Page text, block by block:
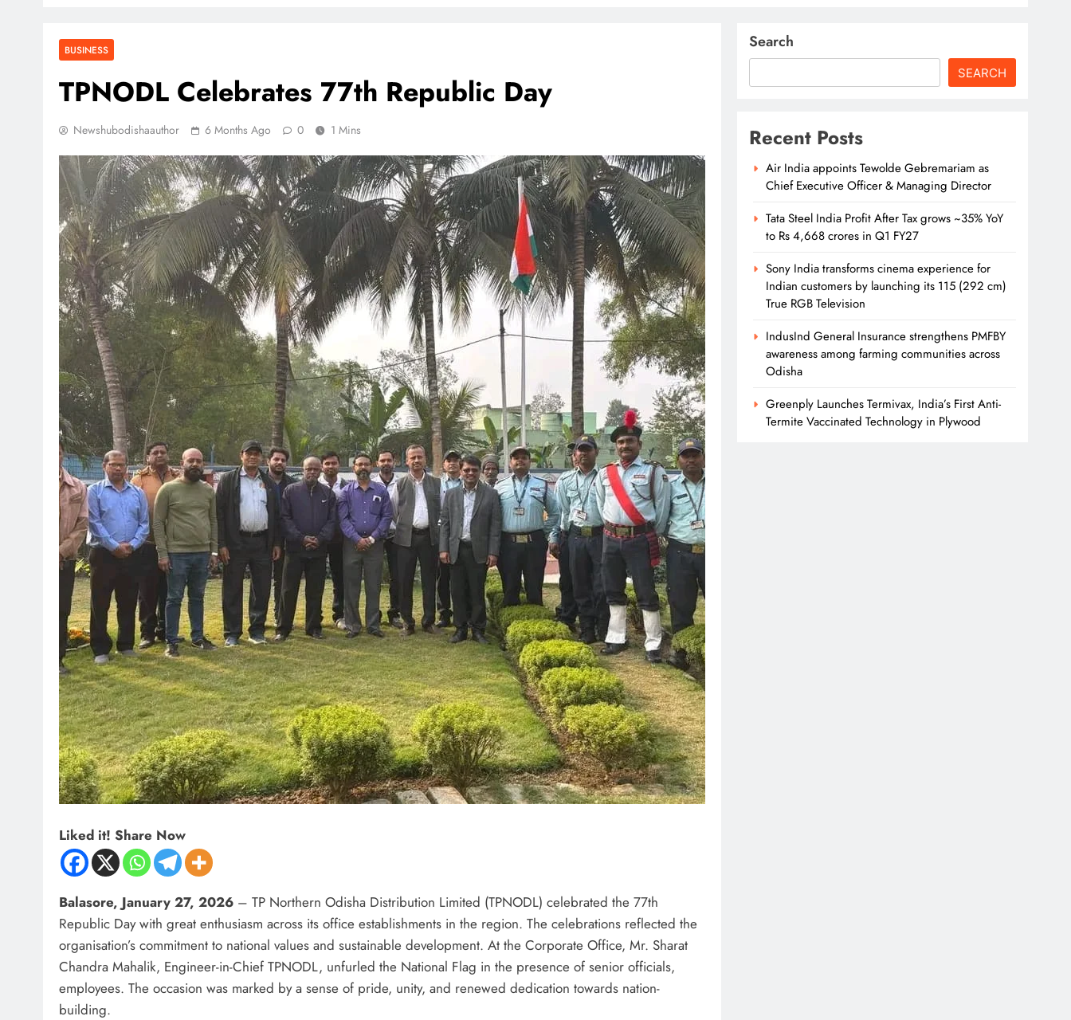
BUSINESS
TPNODL Celebrates 77th Republic Day
Newshubodishaauthor 6 Months Ago 0 1 Mins
Liked it! Share Now
Balasore, January 27, 2026 – TP Northern Odisha Distribution Limited (TPNODL) celebrated the 77th
Republic Day with great enthusiasm across its office establishments in the region. The celebrations reflected the
organisation’s commitment to national values and sustainable development. At the Corporate Office, Mr. Sharat
Chandra Mahalik, Engineer-in-Chief TPNODL, unfurled the National Flag in the presence of senior officials,
employees. The occasion was marked by a sense of pride, unity, and renewed dedication towards nation-
building.
Search
SEARCH
Recent Posts
Air India appoints Tewolde Gebremariam as
Chief Executive Officer & Managing Director
Tata Steel India Profit After Tax grows ~35% YoY
to Rs 4,668 crores in Q1 FY27
Sony India transforms cinema experience for
Indian customers by launching its 115 (292 cm)
True RGB Television
IndusInd General Insurance strengthens PMFBY
awareness among farming communities across
Odisha
Greenply Launches Termivax, India’s First Anti-
Termite Vaccinated Technology in Plywood